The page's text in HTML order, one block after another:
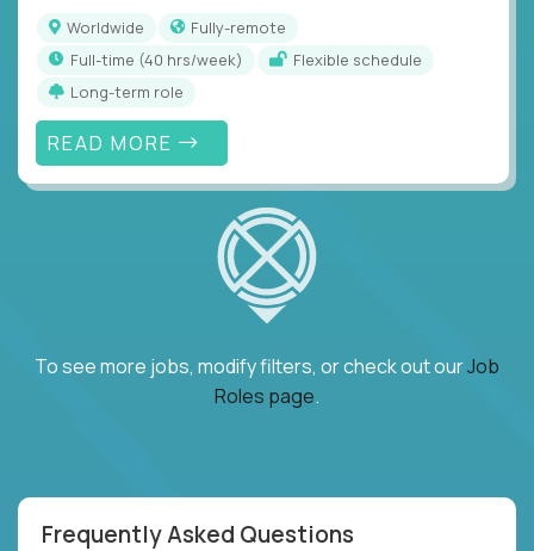
Worldwide
Fully-remote
full-time (40 hrs/week)
Flexible schedule
Long-term role
READ MORE
To see more jobs, modify filters, or check out ourJob
Roles page.
Frequently Asked Questions